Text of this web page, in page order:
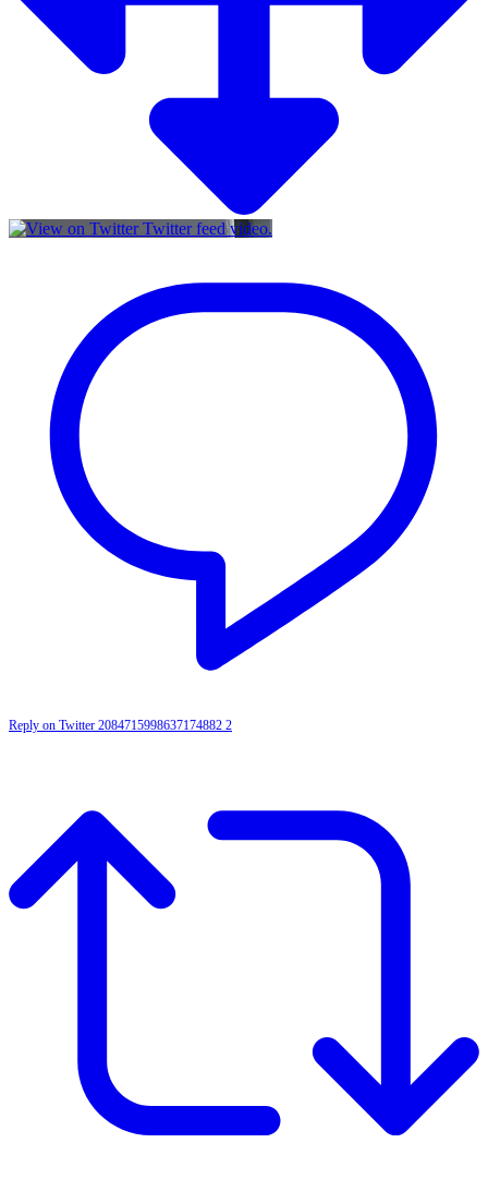
Twitter feed video.
Reply on Twitter 2084715998637174882 2